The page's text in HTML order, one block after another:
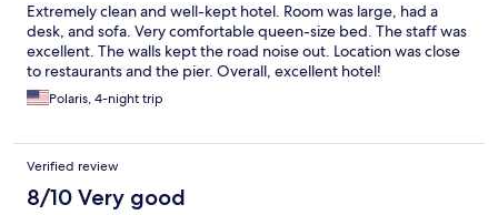
Extremely clean and well-kept hotel. Room was large, had a
desk, and sofa. Very comfortable queen-size bed. The staff was
excellent. The walls kept the road noise out. Location was close
to restaurants and the pier. Overall, excellent hotel!
Polaris, 4-night trip
Verified review
8/10 Very good